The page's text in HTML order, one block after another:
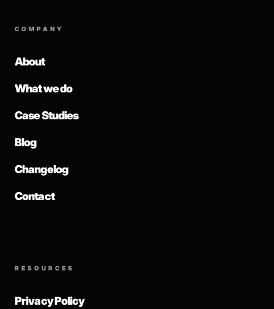
COMPANY
About
What we do
Case Studies
Blog
Changelog
Contact
RESOURCES
Privacy Policy